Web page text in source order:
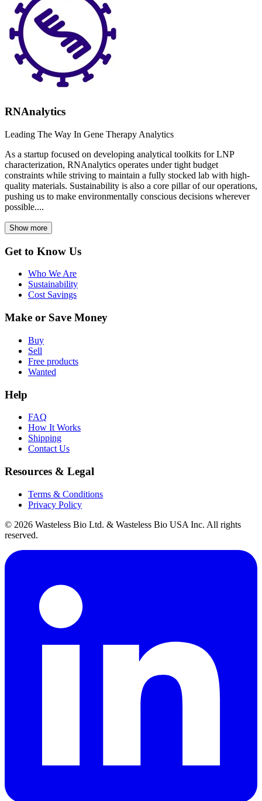
RNAnalytics
Leading The Way In Gene Therapy Analytics
As a startup focused on developing analytical toolkits for LNP
characterization, RNAnalytics operates under tight budget
constraints while striving to maintain a fully stocked lab with high-
quality materials. Sustainability is also a core pillar of our operations,
pushing us to make environmentally conscious decisions wherever
possible....
Show more
Get to Know Us
Who We Are
Sustainability
Cost Savings
Make or Save Money
Buy
Sell
Free products
Wanted
Help
FAQ
How It Works
Shipping
Contact Us
Resources & Legal
Terms & Conditions
Privacy Policy
© 2026 Wasteless Bio Ltd. & Wasteless Bio USA Inc. All rights
reserved.